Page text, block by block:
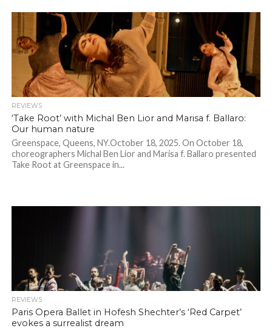
REVIEWS
‘Take Root’ with Michal Ben Lior and Marisa f. Ballaro:
Our human nature
Greenspace, Queens, NY.October 18, 2025. On October 18,
choreographers Michal Ben Lior and Marisa f. Ballaro presented
Take Root at Greenspace in...
REVIEWS
Paris Opera Ballet in Hofesh Shechter’s ‘Red Carpet’
evokes a surrealist dream